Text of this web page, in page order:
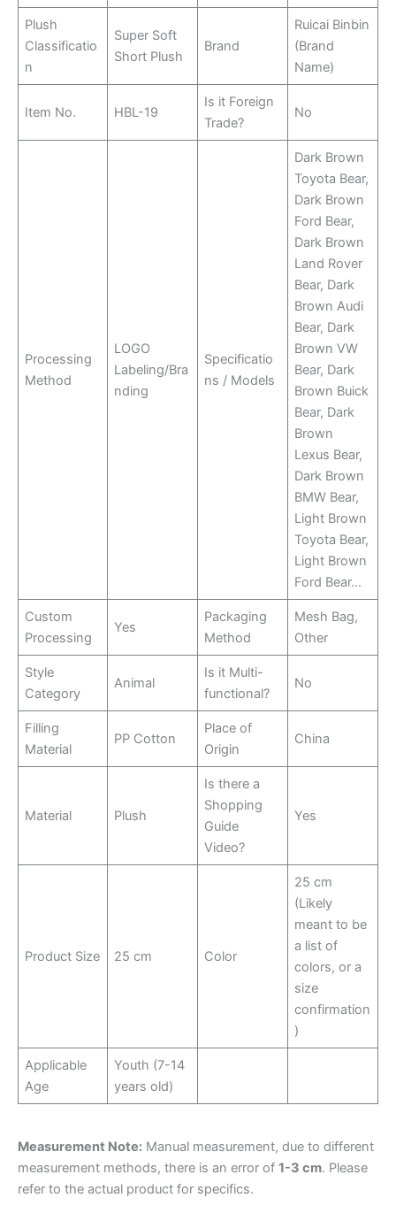
Plush
Classificatio
n
Super Soft
Short Plush
Brand
Ruicai Binbin
(Brand
Name)
Item No. HBL-19
Is it Foreign
Trade?
No
Processing
Method
LOGO
Labeling/Bra
nding
Specificatio
ns / Models
Dark Brown
Toyota Bear,
Dark Brown
Ford Bear,
Dark Brown
Land Rover
Bear, Dark
Brown Audi
Bear, Dark
Brown VW
Bear, Dark
Brown Buick
Bear, Dark
Brown
Lexus Bear,
Dark Brown
BMW Bear,
Light Brown
Toyota Bear,
Light Brown
Ford Bear…
Custom
Processing
Yes
Packaging
Method
Mesh Bag,
Other
Style
Category
Animal
Is it Multi-
functional?
No
Filling
Material
PP Cotton
Place of
Origin
China
Material Plush
Is there a
Shopping
Guide
Video?
Yes
Product Size 25 cm Color
25 cm
(Likely
meant to be
a list of
colors, or a
size
confirmation
)
Applicable
Age
Youth (7-14
years old)
Measurement Note: Manual measurement, due to different
measurement methods, there is an error of 1-3 cm. Please
refer to the actual product for specifics.